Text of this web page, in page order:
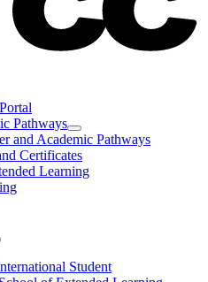
Pathways
and Academic Pathways
Certificates
Learning
Student